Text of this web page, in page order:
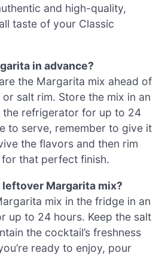
and high-quality,
taste of your Classic
in advance?
the Margarita mix ahead of
salt rim. Store the mix in an
the refrigerator for up to 24
to serve, remember to give it
the flavors and then rim
that perfect finish.
Margarita mix?
mix in the fridge in an
up to 24 hours. Keep the salt
the cocktail’s freshness
ready to enjoy, pour